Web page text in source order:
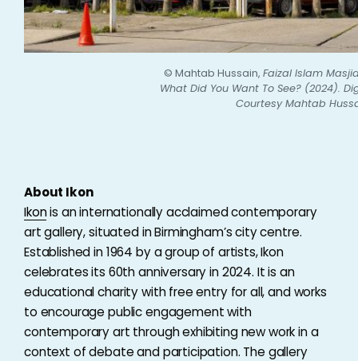
© Mahtab Hussain, Faizal Islam
What Did You Want To See? (2024).
Courtesy Mahtab
About Ikon
Ikonis an internationally acclaimed contemporary
art gallery, situated in Birmingham’s city centre.
Established in 1964 by a group of artists, Ikon
celebrates its 60th anniversary in 2024. It is an
educational charity with free entry for all, and works
to encourage public engagement with
contemporary art through exhibiting new work in a
context of debate and participation. The gallery